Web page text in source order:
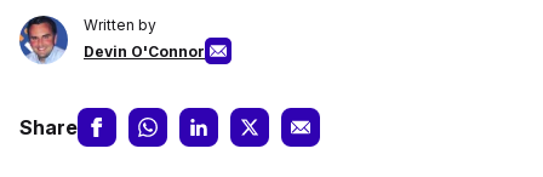
Written by
Devin O'Connor
Share